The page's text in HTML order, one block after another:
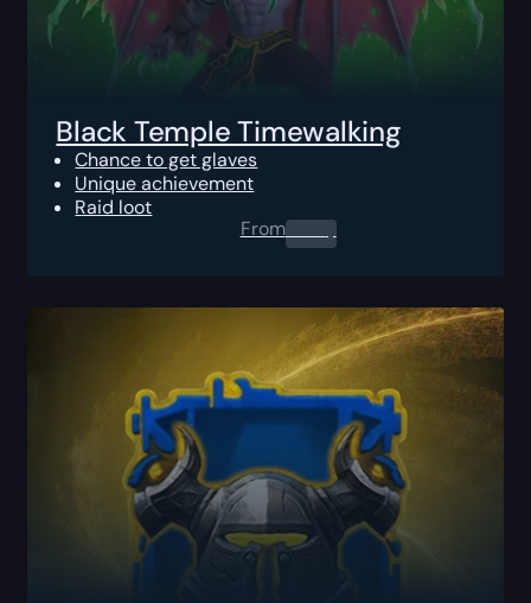
Black Temple Timewalking
Chance to get glaves
Unique achievement
Raid loot
From0.00$